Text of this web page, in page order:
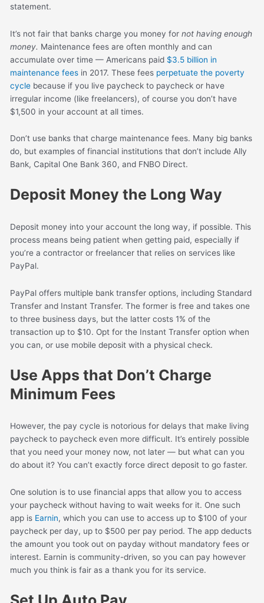
statement.
It’s not fair that banks charge you money fornot having enough
money. Maintenance fees are often monthly and can
accumulate over time — Americans paid $3.5 billion in
maintenance fees in 2017. These fees perpetuate the poverty
cycle because if you live paycheck to paycheck or have
irregular income (like freelancers), of course you don’t have
$1,500 in your account at all times.
Don’t use banks that charge maintenance fees. Many big banks
do, but examples of financial institutions that don’t include Ally
Bank, Capital One Bank 360, and FNBO Direct.
Deposit Money the Long Way
Deposit money into your account the long way, if possible. This
process means being patient when getting paid, especially if
you’re a contractor or freelancer that relies on services like
PayPal.
PayPal offers multiple bank transfer options, including Standard
Transfer and Instant Transfer. The former is free and takes one
to three business days, but the latter costs 1% of the
transaction up to $10. Opt for the Instant Transfer option when
you can, or use mobile deposit with a physical check.
Use Apps that Don’t Charge
Minimum Fees
However, the pay cycle is notorious for delays that make living
paycheck to paycheck even more difficult. It’s entirely possible
that you need your money now, not later — but what can you
do about it? You can’t exactly force direct deposit to go faster.
One solution is to use financial apps that allow you to access
your paycheck without having to wait weeks for it. One such
app is Earnin, which you can use to access up to $100 of your
paycheck per day, up to $500 per pay period. The app deducts
the amount you took out on payday without mandatory fees or
interest. Earnin is community-driven, so you can pay however
much you think is fair as a thank you for its service.